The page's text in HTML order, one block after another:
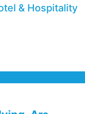
& Hospitality